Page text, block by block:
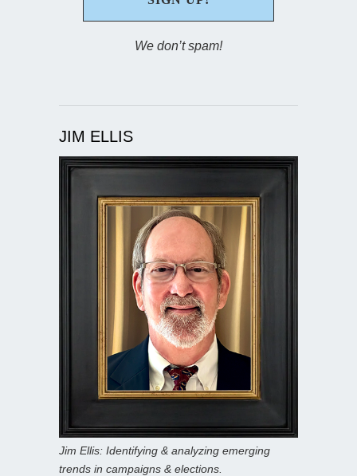
We don’t spam!
JIM ELLIS
Jim Ellis: Identifying & analyzing emerging
trends in campaigns & elections.